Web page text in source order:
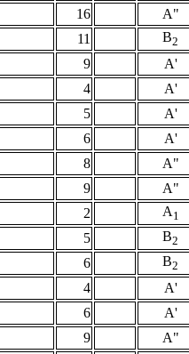
16 A"
11 B2
9 A'
4 A'
5 A'
6 A'
8 A"
9 A"
2 A1
5 B2
6 B2
4 A'
6 A'
9 A"